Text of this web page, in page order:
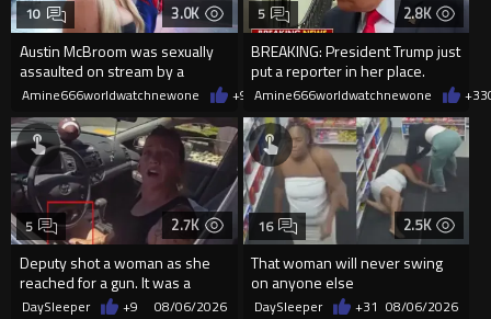
3.0K
Austin McBroom was sexually
assaulted on stream by a
random woman.
10
Amine666worldwatchnewone +9 08/06/2026
2.8K
BREAKING: President Trump just
put a reporter in her place.
5
Amine666worldwatchnewone +33
2.7K
Deputy shot a woman as she
reached for a gun. It was a
replica
5
DaySleeper +9 08/06/2026
2.5K
That woman will never swing
on anyone else
16
DaySleeper +31 08/06/2026